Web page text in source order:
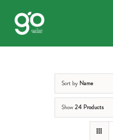
content
Sort by Name
Show 24 Products